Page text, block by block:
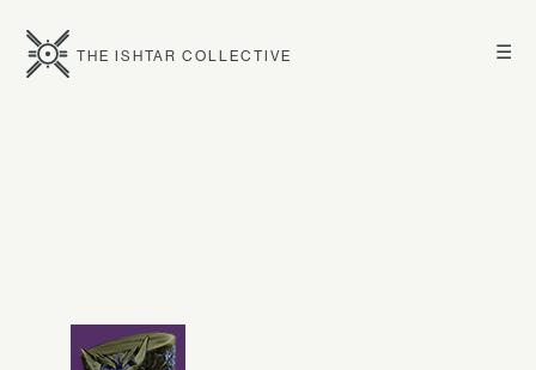
☰
THE ISHTAR COLLECTIVE